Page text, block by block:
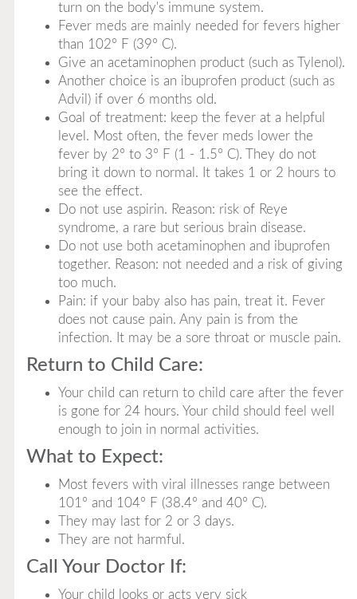
turn on the body's immune system.
Fever meds are mainly needed for fevers higher
than 102° F (39° C).
Give an acetaminophen product (such as Tylenol).
Another choice is an ibuprofen product (such as
Advil) if over 6 months old.
Goal of treatment: keep the fever at a helpful
level. Most often, the fever meds lower the
fever by 2° to 3° F (1 - 1.5° C). They do not
bring it down to normal. It takes 1 or 2 hours to
see the effect.
Do not use aspirin. Reason: risk of Reye
syndrome, a rare but serious brain disease.
Do not use both acetaminophen and ibuprofen
together. Reason: not needed and a risk of giving
too much.
Pain: if your baby also has pain, treat it. Fever
does not cause pain. Any pain is from the
infection. It may be a sore throat or muscle pain.
Return to Child Care:
Your child can return to child care after the fever
is gone for 24 hours. Your child should feel well
enough to join in normal activities.
What to Expect:
Most fevers with viral illnesses range between
101° and 104° F (38.4° and 40° C).
They may last for 2 or 3 days.
They are not harmful.
Call Your Doctor If:
Your child looks or acts very sick